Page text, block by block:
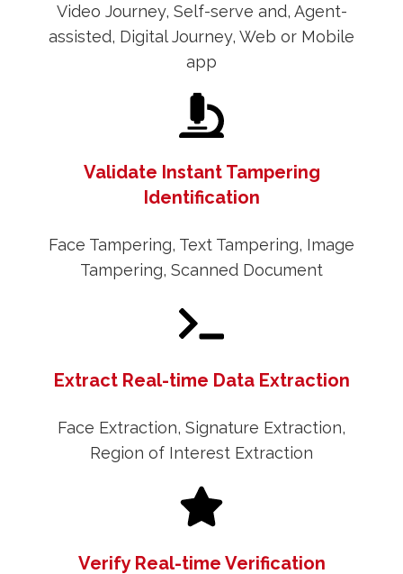
Video Journey, Self-serve and, Agent-
assisted, Digital Journey, Web or Mobile
app
Validate Instant Tampering
Identification
Face Tampering, Text Tampering, Image
Tampering, Scanned Document
Extract Real-time Data Extraction
Face Extraction, Signature Extraction,
Region of Interest Extraction
Verify Real-time Verification